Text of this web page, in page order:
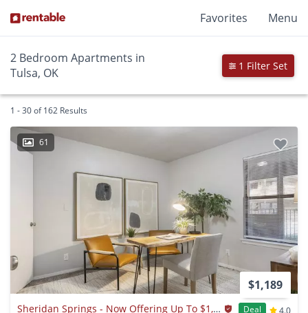
Favorites Menu
2 Bedroom Apartments in
Tulsa, OK
1 Filter Set
1 - 30 of 162 Results
61
$1,189
Sheridan Springs - Now Offering Up To $1,000 OFF on Select Apartments! *Must Move-In by August 31st* Deal
4.0